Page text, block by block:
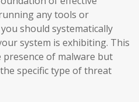
any tools or
should systematically
system is exhibiting. This
of malware but
specific type of threat